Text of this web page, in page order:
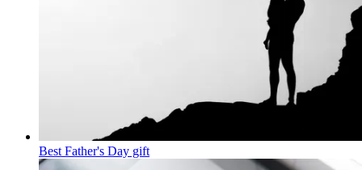
Best Father's Day gift